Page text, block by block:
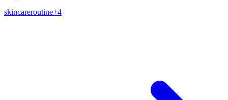
skincareroutine+4